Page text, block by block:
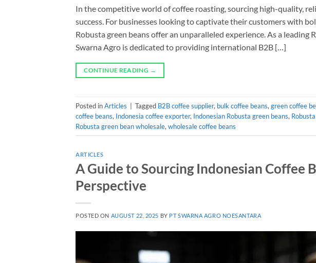
In the competitive world of coffee roasting, sourcing high-quality,
success. For businesses looking to captivate their customers with
Robusta green beans offer an unparalleled experience. As a leading
Swarna Agro is dedicated to providing international B2B […]
CONTINUE READING →
Posted inArticles Tagged B2B coffee supplier, bulk coffee beans, green coffee
coffee beans, Indonesia coffee exporter, Indonesian Robusta green beans,
Robusta green bean wholesale, wholesale coffee beans
ARTICLES
A Guide to Sourcing Indonesian Coffee
Perspective
POSTED ON AUGUST 22, 2025 BY PT SWARNA AGRO NOESANTARA